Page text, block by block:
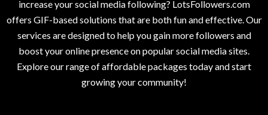
increase your social media following? LotsFollowers.com
offers GIF-based solutions that are both fun and effective. Our
services are designed to help you gain more followers and
boost your online presence on popular social media sites.
Explore our range of affordable packages today and start
growing your community!